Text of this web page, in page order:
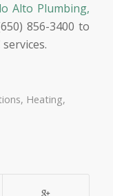
Alto Plumbing,
856-3400 to
, Heating,